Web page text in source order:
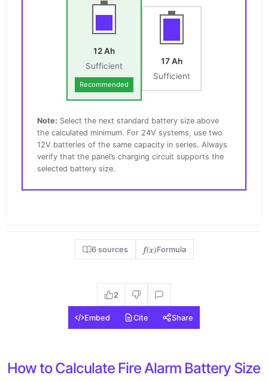
12 Ah
Sufficient
Recommended
17 Ah
Sufficient
Note: Select the next standard battery size above
the calculated minimum. For 24V systems, use two
12V batteries of the same capacity in series. Always
verify that the panel’s charging circuit supports the
selected battery size.
6 sources f(x)Formula
2
Embed Cite Share
How to Calculate Fire Alarm Battery Size